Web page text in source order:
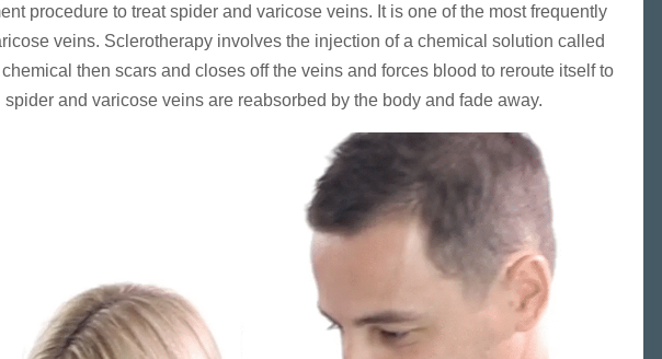
procedure to treat spider and varicose veins. It is one of the most frequently
veins. Sclerotherapy involves the injection of a chemical solution called
then scars and closes off the veins and forces blood to reroute itself to
and varicose veins are reabsorbed by the body and fade away.